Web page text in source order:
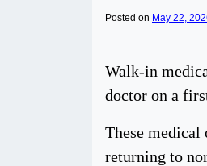
Posted on May 22,
Walk-in
doctor on a
These
returning to